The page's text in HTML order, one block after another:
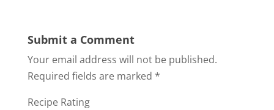
Submit a Comment
Your email address will not be published.
Required fields are marked *
Recipe Rating